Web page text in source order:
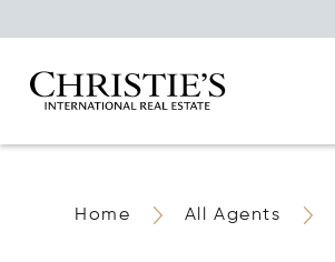
Home All Agents